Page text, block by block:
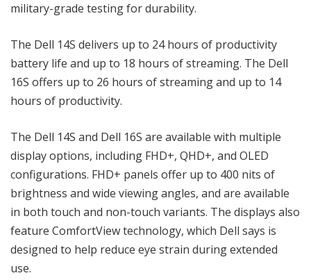
military-grade testing for durability.
The Dell 14S delivers up to 24 hours of productivity
battery life and up to 18 hours of streaming. The Dell
16S offers up to 26 hours of streaming and up to 14
hours of productivity.
The Dell 14S and Dell 16S are available with multiple
display options, including FHD+, QHD+, and OLED
configurations. FHD+ panels offer up to 400 nits of
brightness and wide viewing angles, and are available
in both touch and non-touch variants. The displays also
feature ComfortView technology, which Dell says is
designed to help reduce eye strain during extended
use.